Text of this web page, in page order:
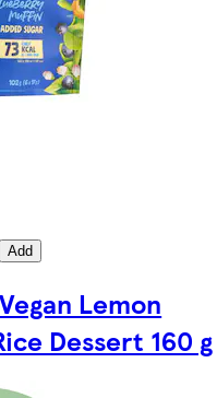
Add
Lemon
Dessert 160 g